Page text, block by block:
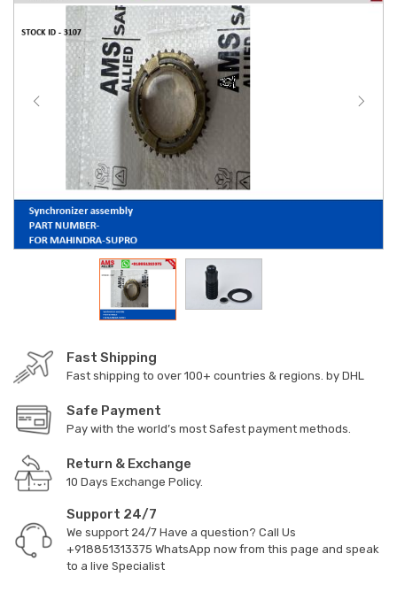
Fast Shipping
Fast shipping to over 100+ countries & regions. by DHL
Safe Payment
Pay with the world’s most Safest payment methods.
Return & Exchange
10 Days Exchange Policy.
Support 24/7
We support 24/7 Have a question? Call Us
+918851313375 WhatsApp now from this page and speak
to a live Specialist